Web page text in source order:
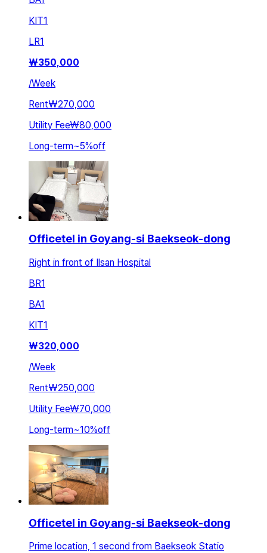
KIT1
LR1
₩350,000
/Week
Rent₩270,000
Utility Fee₩80,000
Long-term~5%off
Officetel in Goyang-si Baekseok-dong
Right in front of Ilsan Hospital
BR1
BA1
KIT1
₩320,000
/Week
Rent₩250,000
Utility Fee₩70,000
Long-term~10%off
Officetel in Goyang-si Baekseok-dong
Prime location, 1 second from Baekseok Statio